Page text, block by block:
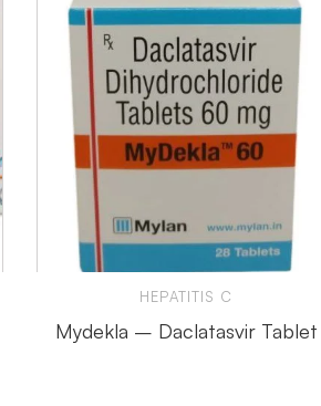
HEPATITIS C
Mydekla – Daclatasvir Tablet